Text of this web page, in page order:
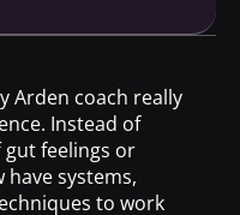
Arden coach really
Instead of
gut feelings or
systems,
to work